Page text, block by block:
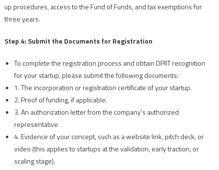
up procedures, access to the Fund of Funds, and tax exemptions for
three years.
Step 4: Submit the Documents for Registration
To complete the registration process and obtain DPIIT recognition
for your startup, please submit the following documents:
1. The incorporation or registration certificate of your startup.
2. Proof of funding, if applicable.
3. An authorization letter from the company's authorized
representative
4. Evidence of your concept, such as a website link, pitch deck, or
video (this applies to startups at the validation, early traction, or
scaling stage).